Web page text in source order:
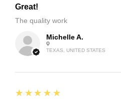
Michelle A.
TEXAS, UNITED STATES
Great!
The quality work
5
★★★★★